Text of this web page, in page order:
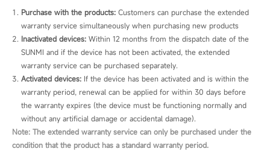
Purchase with the products: Customers can purchase the extended
warranty service simultaneously when purchasing new products
Inactivated devices: Within 12 months from the dispatch date of the
SUNMI and if the device has not been activated, the extended
warranty service can be purchased separately.
Activated devices: If the device has been activated and is within the
warranty period, renewal can be applied for within 30 days before
the warranty expires (the device must be functioning normally and
without any artificial damage or accidental damage).
Note: The extended warranty service can only be purchased under the
condition that the product has a standard warranty period.